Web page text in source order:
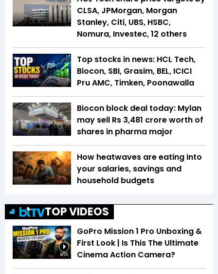
CLSA, JPMorgan, Morgan
Stanley, Citi, UBS, HSBC,
Nomura, Investec, 12 others
Top stocks in news: HCL Tech,
Biocon, SBI, Grasim, BEL, ICICI
Pru AMC, Timken, Poonawalla
Biocon block deal today: Mylan
may sell Rs 3,481 crore worth of
shares in pharma major
How heatwaves are eating into
your salaries, savings and
household budgets
TOP VIDEOS
6:55
GoPro Mission 1 Pro Unboxing &
First Look | Is This The Ultimate
Cinema Action Camera?